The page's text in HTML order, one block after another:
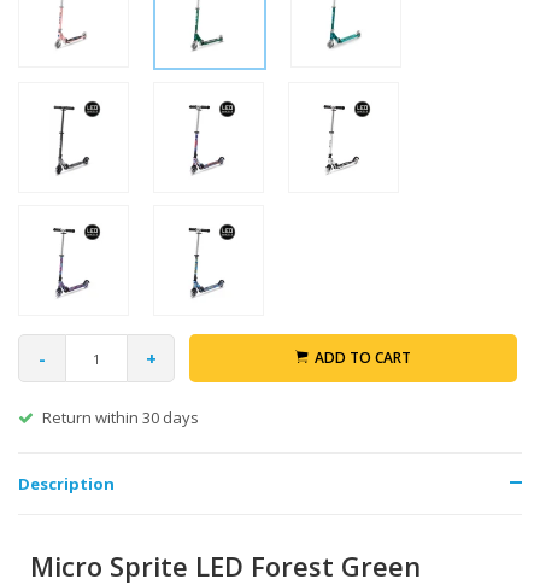
- + ADD TO CART
Return within 30 days
Description
Micro Sprite LED Forest Green